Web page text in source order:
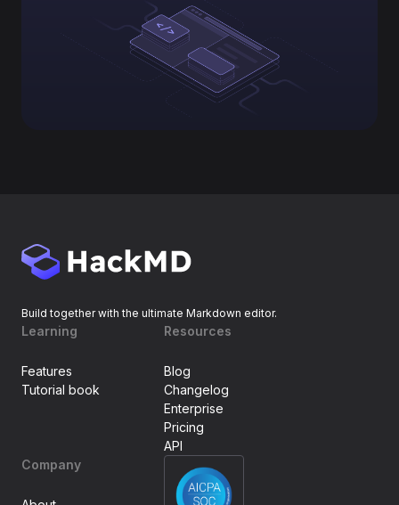
Build together with the ultimate Markdown editor.
Learning
Features
Tutorial book
Resources
Blog
Changelog
Enterprise
Pricing
API
Company